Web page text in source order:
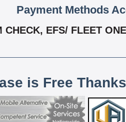
Payment Methods
EFS/ FLEET
is Free